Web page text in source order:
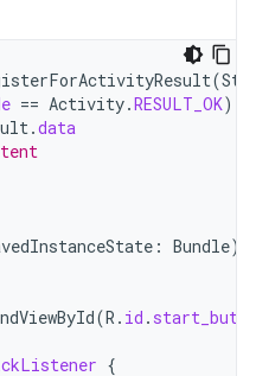
(
== Activity.RESULT_OK)
.data
: Bundle)
(R . id .
{